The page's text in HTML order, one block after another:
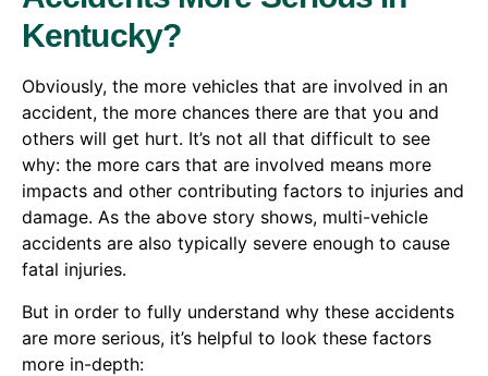
Kentucky?
Obviously, the more vehicles that are involved in an
accident, the more chances there are that you and
others will get hurt. It’s not all that difficult to see
why: the more cars that are involved means more
impacts and other contributing factors to injuries and
damage. As the above story shows, multi-vehicle
accidents are also typically severe enough to cause
fatal injuries.
But in order to fully understand why these accidents
are more serious, it’s helpful to look these factors
more in-depth: